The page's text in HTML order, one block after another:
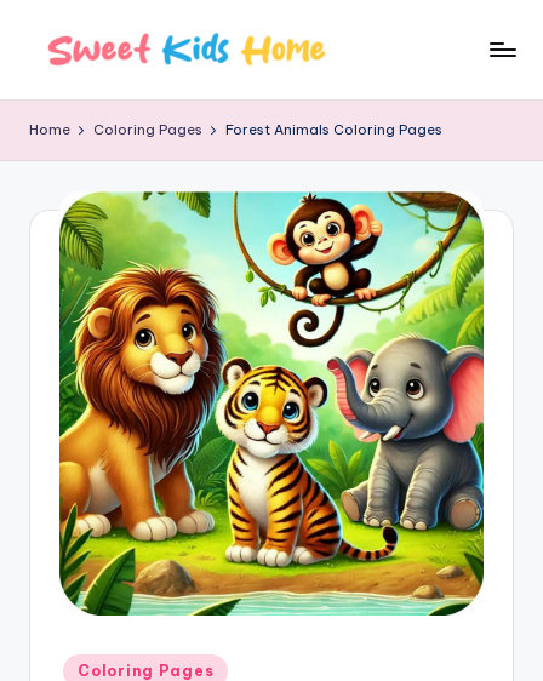
Home Coloring Pages Forest Animals Coloring Pages
Coloring Pages